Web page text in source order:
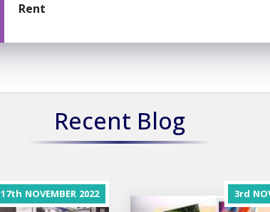
Rent
Recent Blog
17th NOVEMBER 2022 3rd